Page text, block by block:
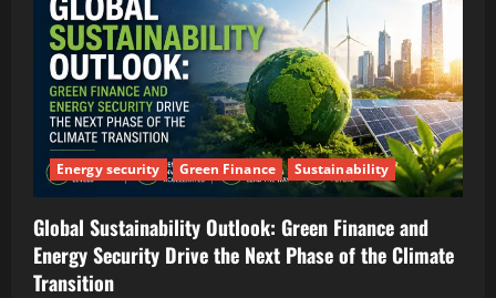
Energy security Green Finance Sustainability
Global Sustainability Outlook: Green Finance and
Energy Security Drive the Next Phase of the Climate
Transition